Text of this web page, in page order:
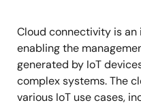
Description
Cloud connectivity is an
enabling the
generated by IoT
complex systems. The
various IoT use cases,